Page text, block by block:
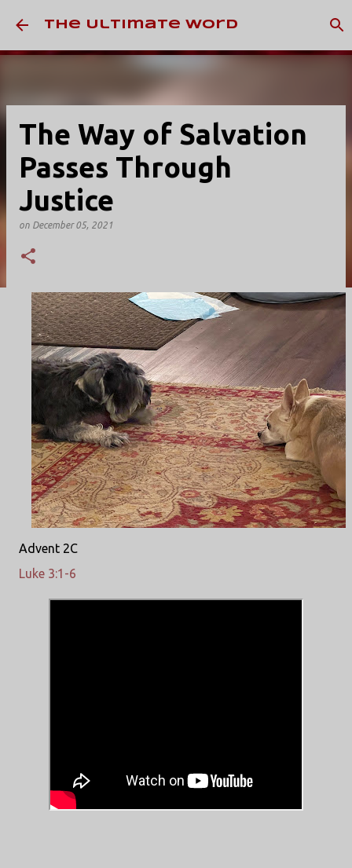
Skip to main content
The Ultimate Word
The Way of Salvation
Passes Through
Justice
on December 05, 2021
Advent 2C
Luke 3:1-6